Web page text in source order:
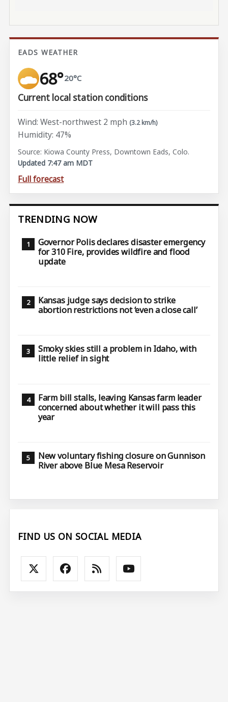
EADS WEATHER
68°20°C
Current local station conditions
Wind: West-northwest 2 mph (3.2 km/h)
Humidity: 47%
Source: Kiowa County Press, Downtown Eads, Colo.
Updated 7:47 am MDT
Full forecast
TRENDING NOW
Governor Polis declares disaster emergency
for 310 Fire, provides wildfire and flood
update
Kansas judge says decision to strike
abortion restrictions not ‘even a close call’
Smoky skies still a problem in Idaho, with
little relief in sight
Farm bill stalls, leaving Kansas farm leader
concerned about whether it will pass this
year
New voluntary fishing closure on Gunnison
River above Blue Mesa Reservoir
FIND US ON SOCIAL MEDIA